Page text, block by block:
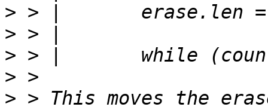
>
>
>
>
> > This moves the